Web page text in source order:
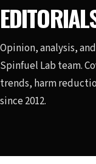
Opinion, analysis,
Spinfuel Lab team.
trends, harm
since 2012.